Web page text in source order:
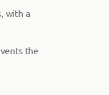
with a
the